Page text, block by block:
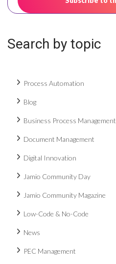
Search by topic
Process Automation
Blog
Business Process Management
Document Management
Digital Innovation
Jamio Community Day
Jamio Community Magazine
Low-Code & No-Code
News
PEC Management